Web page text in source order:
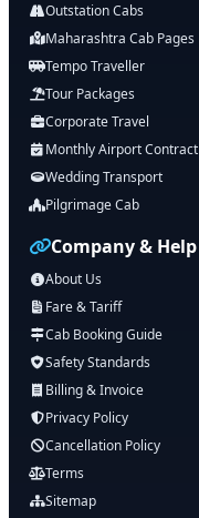
Outstation Cabs
Maharashtra Cab Pages
Tempo Traveller
Tour Packages
Corporate Travel
Monthly Airport Contract
Wedding Transport
Pilgrimage Cab
Company & Help
About Us
Fare & Tariff
Cab Booking Guide
Safety Standards
Billing & Invoice
Privacy Policy
Cancellation Policy
Terms
Sitemap